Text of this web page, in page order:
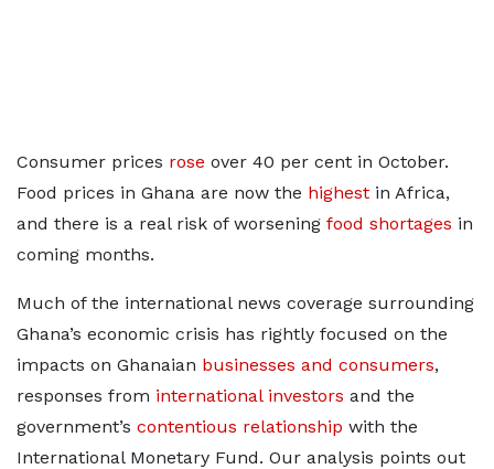
Consumer prices rose over 40 per cent in October.
Food prices in Ghana are now the highest in Africa,
and there is a real risk of worsening food shortages in
coming months.
Much of the international news coverage surrounding
Ghana’s economic crisis has rightly focused on the
impacts on Ghanaian businesses and consumers,
responses from international investors and the
government’s contentious relationship with the
International Monetary Fund. Our analysis points out